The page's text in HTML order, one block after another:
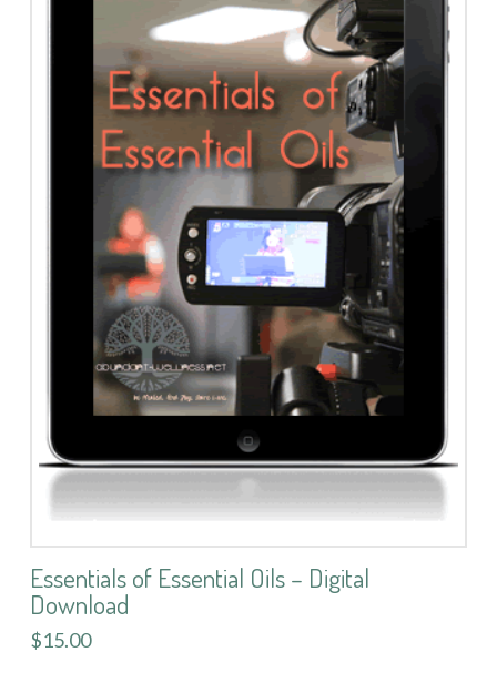
Essentials of Essential Oils – Digital
Download
$15.00